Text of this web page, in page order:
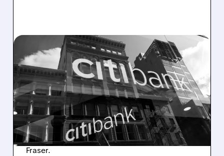
03/27/2026 · 3:41 PM
CITIGROUP DENIES PLANS
TO BUY REGIONAL BANK
Citigroup dismissed as "baseless speculation"
a Bloomberg report that it is considering
buying a U.S. regional bank. The bank says it
remains focused on organic growth and
completing its turnaround under CEO Jane
Fraser.